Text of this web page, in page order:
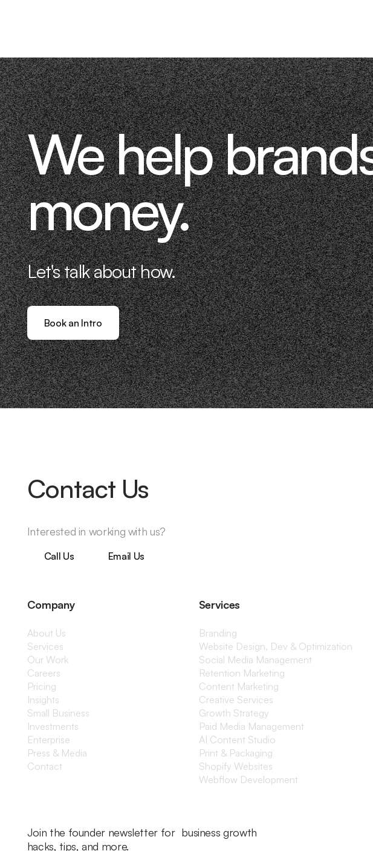
We help
money.
Let's talk about how.
Book an Intro
Contact Us
Interested in working with us?
Call Us Email Us
Company
About Us
Services
Our Work
Careers
Pricing
Insights
Small Business
Investments
Enterprise
Press & Media
Contact
Services
Branding
Website Design, Dev & Optimization
Social Media Management
Retention Marketing
Content Marketing
Creative Services
Growth Strategy
Paid Media Management
AI Content Studio
Print & Packaging
Shopify Websites
Webflow Development
Join the founder newsletter for business growth
hacks, tips, and more.